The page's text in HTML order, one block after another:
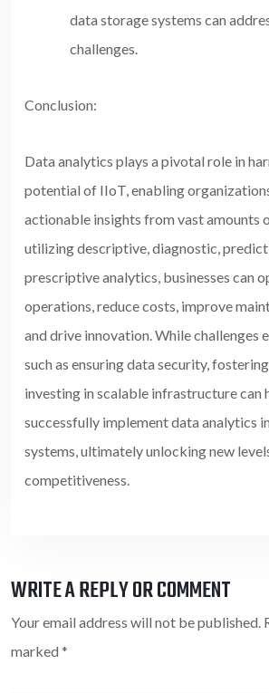
data storage systems can
challenges.
Conclusion:
Data analytics plays a pivotal role in
potential of IIoT, enabling
actionable insights from vast amounts
utilizing descriptive, diagnostic,
prescriptive analytics, businesses can
operations, reduce costs, improve
and drive innovation. While challenges
such as ensuring data security,
investing in scalable infrastructure can
successfully implement data analytics
systems, ultimately unlocking new
competitiveness.
WRITE A REPLY OR COMMENT
Your email address will not be published.
marked *